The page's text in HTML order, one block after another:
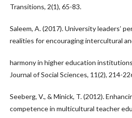
Transitions, 2(1), 65-83.
Saleem, A. (2017). University leaders’
realities for encouraging intercultural
harmony in higher education
Journal of Social Sciences, 11(2), 214-
Seeberg, V., & Minick, T. (2012).
competence in multicultural teacher